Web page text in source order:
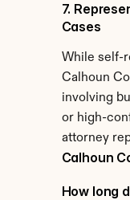
7.
Cases
While self-
Calhoun
involving
or high-
attorney
Calhoun
How long